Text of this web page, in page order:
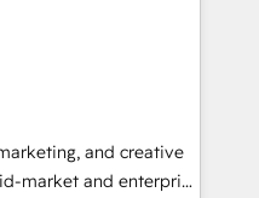
project... ⬅️
150+ Kickstart
HubSpot in the center
💰 Sage or
✍️ DocuSign or
and creative
market and enterprise